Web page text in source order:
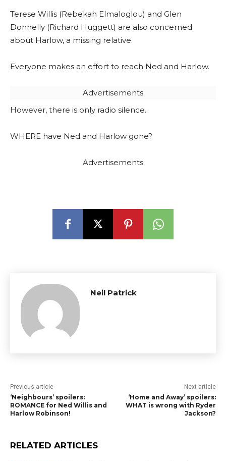
Terese Willis (Rebekah Elmaloglou) and Glen
Donnelly (Richard Huggett) are also concerned
about Harlow, a missing relative.
Everyone makes an effort to reach Ned and Harlow.
Advertisements
However, there is only radio silence.
WHERE have Ned and Harlow gone?
Advertisements
Neil Patrick
Previous article
‘Neighbours’ spoilers:
ROMANCE for Ned Willis and
Harlow Robinson!
Next article
‘Home and Away’ spoilers:
WHAT is wrong with Ryder
Jackson?
RELATED ARTICLES